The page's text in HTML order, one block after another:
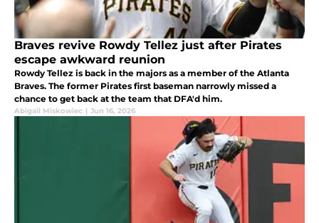
Braves revive Rowdy Tellez just after Pirates
escape awkward reunion
Rowdy Tellez is back in the majors as a member of the Atlanta
Braves. The former Pirates first baseman narrowly missed a
chance to get back at the team that DFA'd him.
Abigail Miskowiec | Jun 16, 2026